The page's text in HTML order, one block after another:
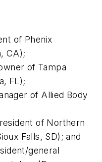
of Phenix
CA);
of Tampa
FL);
of Allied Body
of Northern
Falls, SD); and
general